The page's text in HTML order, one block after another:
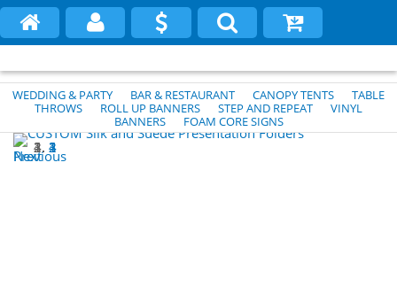
WEDDING & PARTY BAR & RESTAURANT CANOPY TENTS
TABLE
THROWS
ROLL UP BANNERS STEP AND REPEAT
VINYL
BANNERS
FOAM CORE SIGNS
1
2
3
4
Previous
Next